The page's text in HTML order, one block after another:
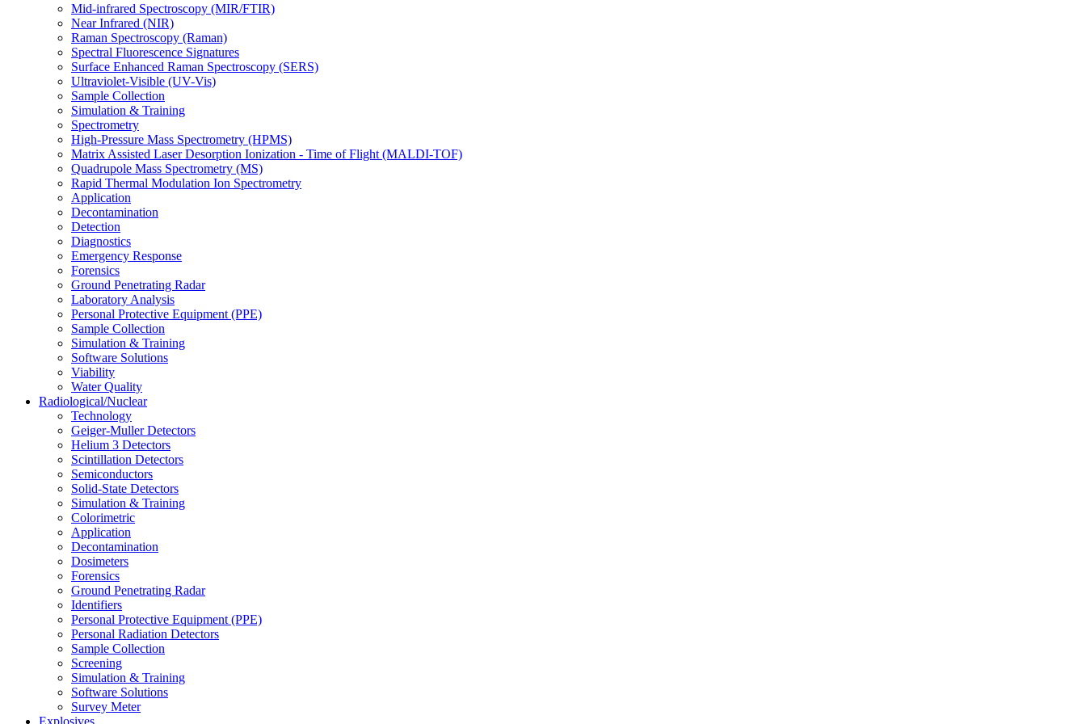
Mid-infrared Spectroscopy (MIR/FTIR)
Near Infrared (NIR)
Raman Spectroscopy (Raman)
Spectral Fluorescence Signatures
Surface Enhanced Raman Spectroscopy (SERS)
Ultraviolet-Visible (UV-Vis)
Sample Collection
Simulation & Training
Spectrometry
High-Pressure Mass Spectrometry (HPMS)
Matrix Assisted Laser Desorption Ionization - Time of Flight (MALDI-TOF)
Quadrupole Mass Spectrometry (MS)
Rapid Thermal Modulation Ion Spectrometry
Application
Decontamination
Detection
Diagnostics
Emergency Response
Forensics
Ground Penetrating Radar
Laboratory Analysis
Personal Protective Equipment (PPE)
Sample Collection
Simulation & Training
Software Solutions
Viability
Water Quality
Radiological/Nuclear
Technology
Geiger-Muller Detectors
Helium 3 Detectors
Scintillation Detectors
Semiconductors
Solid-State Detectors
Simulation & Training
Colorimetric
Application
Decontamination
Dosimeters
Forensics
Ground Penetrating Radar
Identifiers
Personal Protective Equipment (PPE)
Personal Radiation Detectors
Sample Collection
Screening
Simulation & Training
Software Solutions
Survey Meter
Explosives